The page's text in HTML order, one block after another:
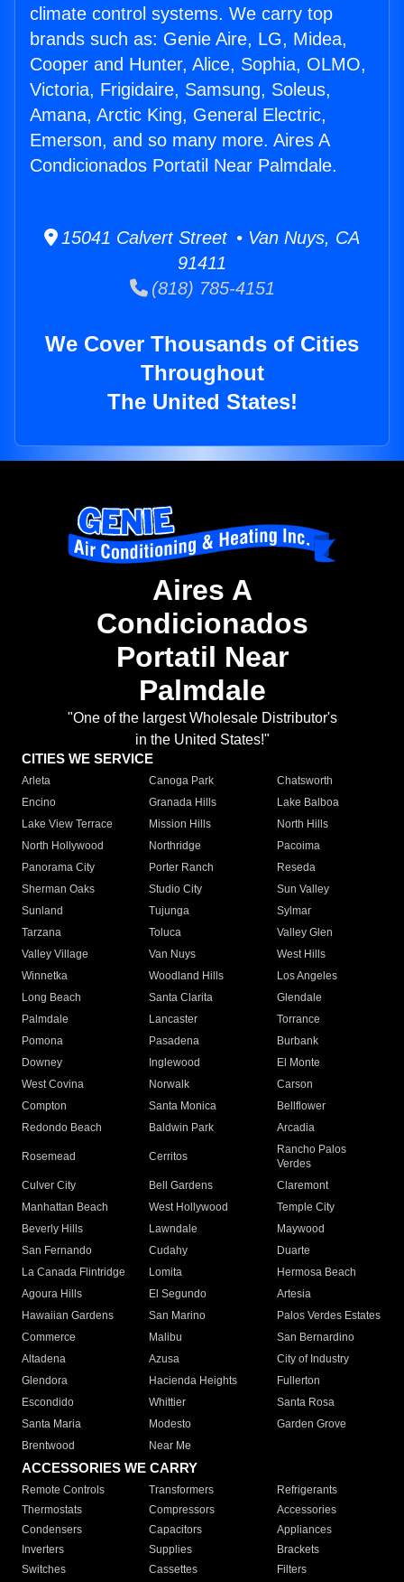
climate control systems. We carry top
brands such as: Genie Aire, LG, Midea,
Cooper and Hunter, Alice, Sophia, OLMO,
Victoria, Frigidaire, Samsung, Soleus,
Amana, Arctic King, General Electric,
Emerson, and so many more. Aires A
Condicionados Portatil Near Palmdale.
15041 Calvert Street • Van Nuys, CA
91411
(818) 785-4151
We Cover Thousands of Cities
Throughout
The United States!
Aires A
Condicionados
Portatil Near
Palmdale
"One of the largest Wholesale Distributor's
in the United States!"
CITIES WE SERVICE
Arleta Canoga Park
Chatsworth
Encino
Granada Hills
Lake Balboa
Lake View Terrace
Mission Hills
North Hills
North Hollywood
Northridge
Pacoima
Panorama City
Porter Ranch
Reseda
Sherman Oaks
Studio City
Sun Valley
Sunland
Tujunga
Sylmar
Tarzana
Toluca
Valley Glen
Valley Village
Van Nuys
West Hills
Winnetka
Woodland Hills
Los Angeles
Long Beach
Santa Clarita
Glendale
Palmdale
Lancaster
Torrance
Pomona
Pasadena
Burbank
Downey
Inglewood
El Monte
West Covina
Norwalk
Carson
Compton
Santa Monica
Bellflower
Redondo Beach
Baldwin Park Arcadia
Rosemead Cerritos
Rancho Palos
Verdes
Culver City
Bell Gardens
Claremont
Manhattan Beach
West Hollywood
Temple City
Beverly Hills
Lawndale
Maywood
San Fernando
Cudahy
Duarte
La Canada Flintridge
Lomita
Hermosa Beach
Agoura Hills
El Segundo
Artesia
Hawaiian Gardens
San Marino
Palos Verdes Estates
Commerce
Malibu
San Bernardino
Altadena
Azusa
City of Industry
Glendora
Hacienda Heights
Fullerton
Escondido
Whittier
Santa Rosa
Santa Maria
Modesto
Garden Grove
Brentwood
Near Me
ACCESSORIES WE CARRY
Remote Controls Transformers
Refrigerants
Thermostats
Compressors
Accessories
Condensers
Capacitors
Appliances
Inverters
Supplies
Brackets
Switches
Cassettes Filters